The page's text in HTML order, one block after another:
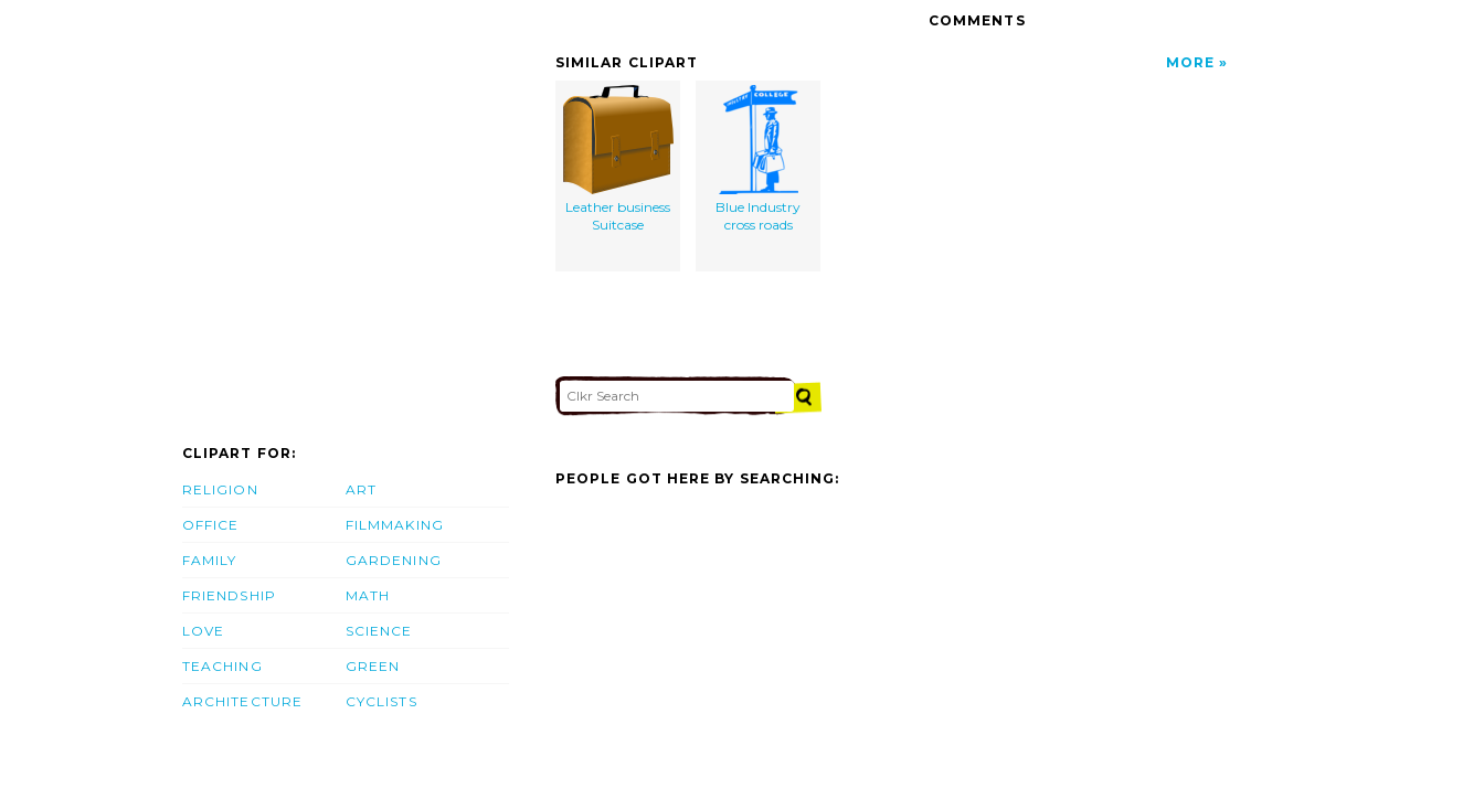
COMMENTS
SIMILAR CLIPART MORE
Leather business
Suitcase
Blue Industry
cross roads
CLIPART FOR:
RELIGION
OFFICE
FAMILY
FRIENDSHIP
LOVE
TEACHING
ARCHITECTURE
ART
FILMMAKING
GARDENING
MATH
SCIENCE
GREEN
CYCLISTS
PEOPLE GOT HERE BY SEARCHING: